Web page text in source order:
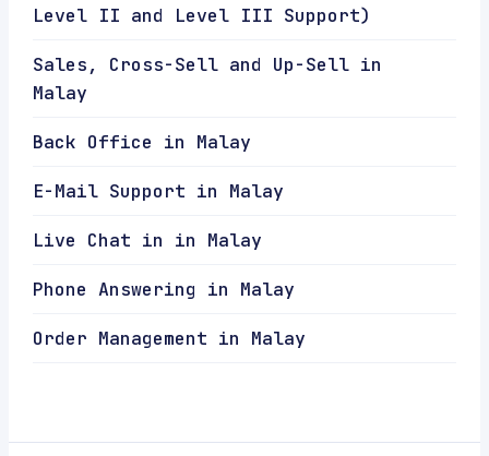
Level II and Level III Support)
Sales, Cross-Sell and Up-Sell in
Malay
Back Office in Malay
E-Mail Support in Malay
Live Chat in in Malay
Phone Answering in Malay
Order Management in Malay